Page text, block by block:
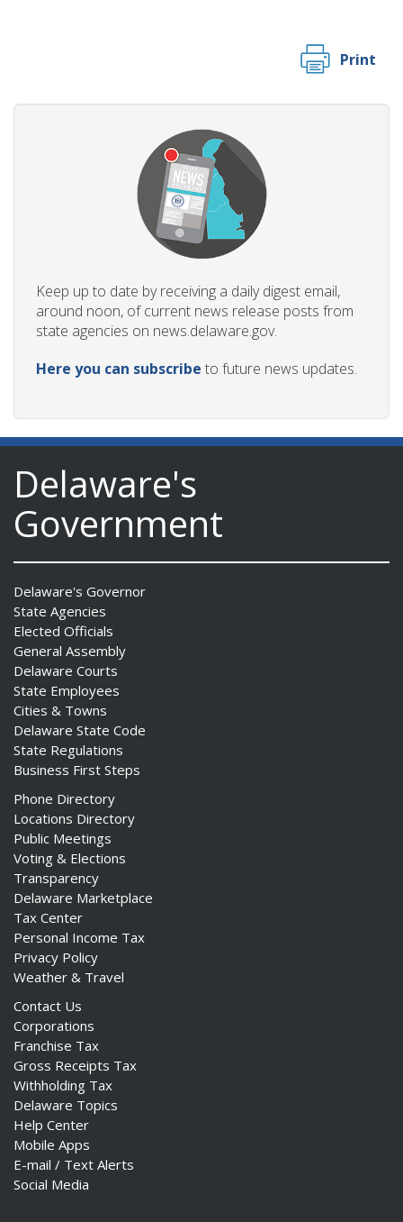
Print
Keep up to date by receiving a daily digest email,
around noon, of current news release posts from
state agencies on news.delaware.gov.
Here you can subscribe to future news updates.
Delaware's
Government
Delaware's Governor
State Agencies
Elected Officials
General Assembly
Delaware Courts
State Employees
Cities & Towns
Delaware State Code
State Regulations
Business First Steps
Phone Directory
Locations Directory
Public Meetings
Voting & Elections
Transparency
Delaware Marketplace
Tax Center
Personal Income Tax
Privacy Policy
Weather & Travel
Contact Us
Corporations
Franchise Tax
Gross Receipts Tax
Withholding Tax
Delaware Topics
Help Center
Mobile Apps
E-mail / Text Alerts
Social Media